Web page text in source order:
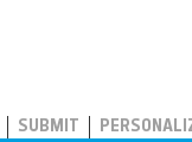
SUBMIT